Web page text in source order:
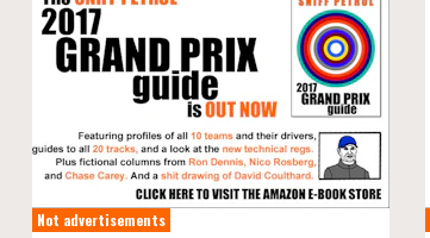
Not advertisements